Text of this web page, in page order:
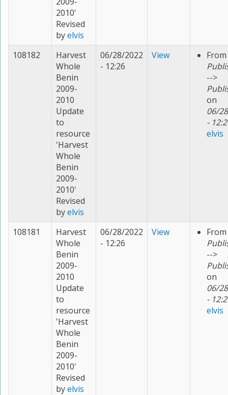
2010'
Revised
byelvis
108182
Harvest
Whole
Benin
2009-
2010
Update
to
resource
'Harvest
Whole
Benin
2009-
2010'
Revised
byelvis
06/28/2022
- 12:26
View
From
-->
on
06/
-
elvis
108181
Harvest
Whole
Benin
2009-
2010
Update
to
resource
'Harvest
Whole
Benin
2009-
2010'
Revised
byelvis
06/28/2022
- 12:26
View
From
-->
on
06/
-
elvis